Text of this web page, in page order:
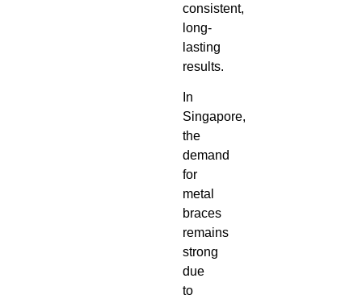
consistent,
long-
lasting
results.
In
Singapore,
the
demand
for
metal
braces
remains
strong
due
to